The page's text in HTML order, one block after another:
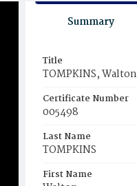
Summary
Title
TOMPKINS, Walton
Certificate Number
005498
Last Name
TOMPKINS
First Name